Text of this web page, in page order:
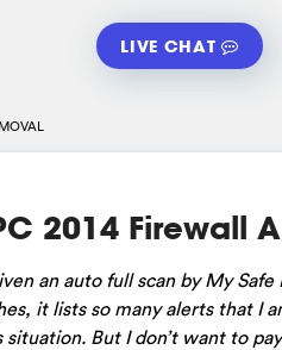
LIVE CHAT
2014 Firewall
an auto full scan by My Safe
it lists so many alerts that I
situation. But I don’t want to